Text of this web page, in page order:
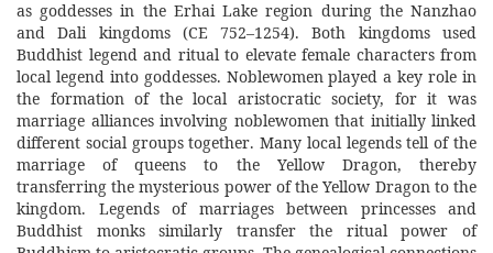
as goddesses in the Erhai Lake region during the Nanzhao
and Dali kingdoms (CE 752–1254). Both kingdoms used
Buddhist legend and ritual to elevate female characters from
local legend into goddesses. Noblewomen played a key role in
the formation of the local aristocratic society, for it was
marriage alliances involving noblewomen that initially linked
different social groups together. Many local legends tell of the
marriage of queens to the Yellow Dragon, thereby
transferring the mysterious power of the Yellow Dragon to the
kingdom. Legends of marriages between princesses and
Buddhist monks similarly transfer the ritual power of